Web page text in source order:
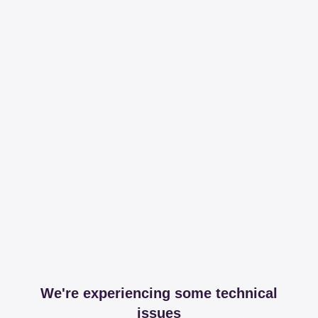
We're experiencing some technical
issues